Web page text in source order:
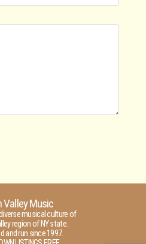
Valley Music
musical culture of
region of NY state.
and run since 1997.